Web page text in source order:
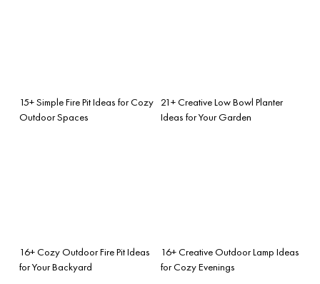
15+ Simple Fire Pit Ideas for Cozy
Outdoor Spaces
21+ Creative Low Bowl Planter
Ideas for Your Garden
16+ Cozy Outdoor Fire Pit Ideas
for Your Backyard
16+ Creative Outdoor Lamp Ideas
for Cozy Evenings